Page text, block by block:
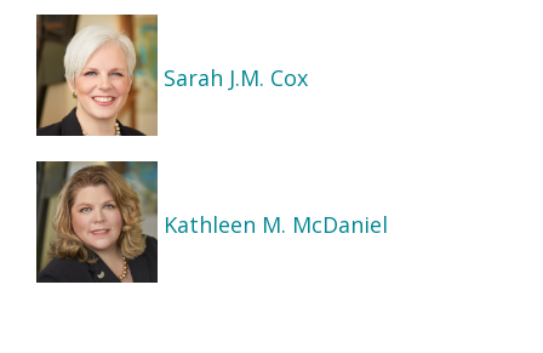
Sarah J.M. Cox
Kathleen M. McDaniel